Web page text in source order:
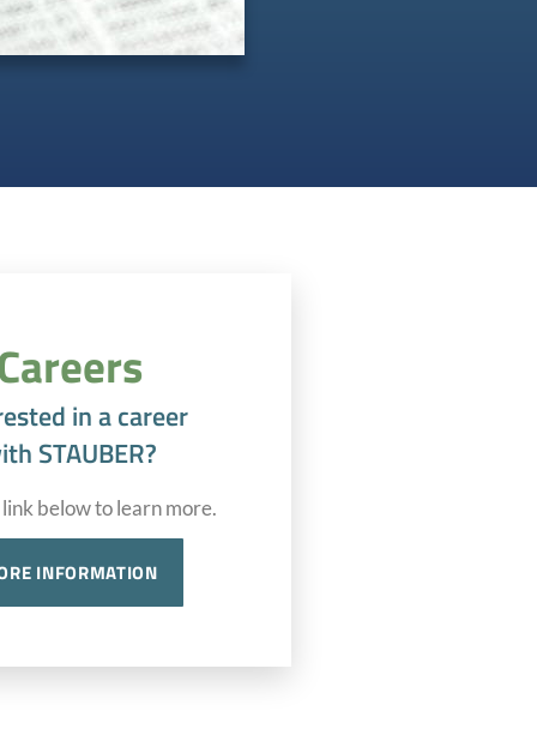
in a career
STAUBER?
below to learn more.
INFORMATION